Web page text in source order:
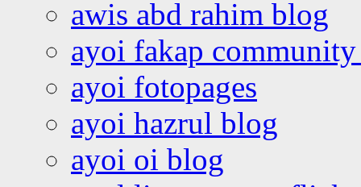
awis abd rahim blog
ayoi fakap community
ayoi fotopages
ayoi hazrul blog
ayoi oi blog